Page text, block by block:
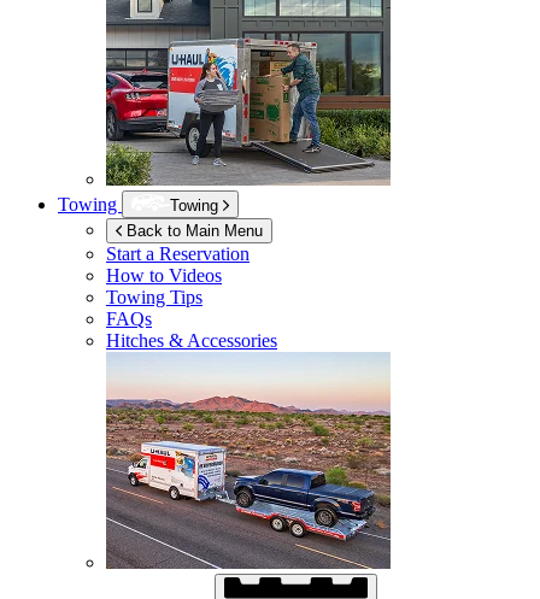
Towing
Towing
Back to Main Menu
Start a Reservation
How to Videos
Towing Tips
FAQs
Hitches & Accessories